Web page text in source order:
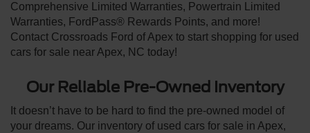
Comprehensive Limited Warranties, Powertrain Limited
Warranties, FordPass® Rewards Points, and more!
Contact Crossroads Ford of Apex to start shopping for used
cars for sale near Apex, NC today!
Our Reliable Pre-Owned Inventory
It doesn’t have to be hard to find the pre-owned model of
your dreams. Our inventory of used cars for sale in Apex,